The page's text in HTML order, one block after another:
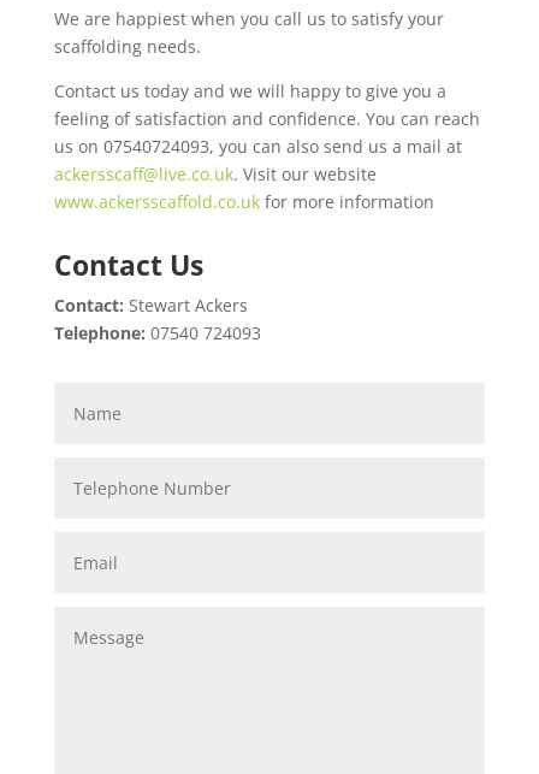
We are happiest when you call us to satisfy your
scaffolding needs.
Contact us today and we will happy to give you a
feeling of satisfaction and confidence. You can reach
us on 07540724093, you can also send us a mail at
ackersscaff@live.co.uk. Visit our website
www.ackersscaffold.co.ukfor more information
Contact Us
Contact: Stewart Ackers
Telephone: 07540 724093